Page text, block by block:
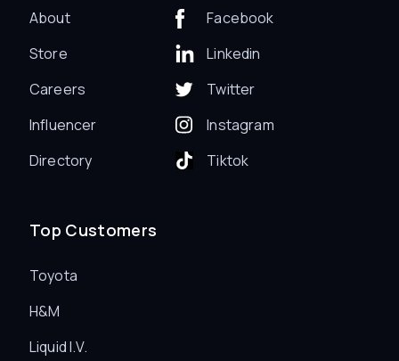
About
Store
Careers
Influencer
Directory
Facebook
Linkedin
Twitter
Instagram
Tiktok
Top Customers
Toyota
H&M
Liquid I.V.